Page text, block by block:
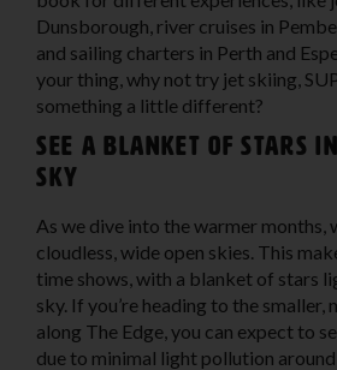
Dunsborough, river cruises in
and sailing charters in Perth and
your thing, why not try jet skiing,
something a little different?
See a blanket of stars
sky
As we dive into the warmer months,
cloudless, wide open skies. This
time shows, with a blanket of stars
sky. If you’re heading to the
along The Edge, you can expect to
due to minimal light pollution around